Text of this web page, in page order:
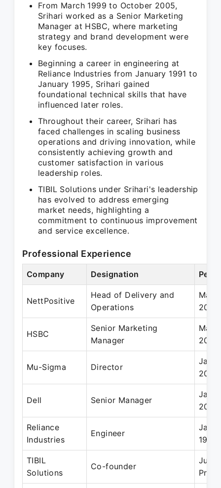
From March 1999 to October 2005,
Srihari worked as a Senior Marketing
Manager at HSBC, where marketing
strategy and brand development were
key focuses.
Beginning a career in engineering at
Reliance Industries from January 1991 to
January 1995, Srihari gained
foundational technical skills that have
influenced later roles.
Throughout their career, Srihari has
faced challenges in scaling business
operations and driving innovation, while
consistently achieving growth and
customer satisfaction in various
leadership roles.
TIBIL Solutions under Srihari's leadership
has evolved to address emerging
market needs, highlighting a
commitment to continuous improvement
and service excellence.
Professional Experience
Company Designation
NettPositive
Head of Delivery and
Operations
Mar
2010
HSBC
Senior Marketing
Manager
Mar
2005
Mu-Sigma Director
Jan
2008
Dell Senior Manager
Jan
2007
Reliance
Industries
Engineer
Jan
1995
TIBIL
Solutions
Co-founder
Jun